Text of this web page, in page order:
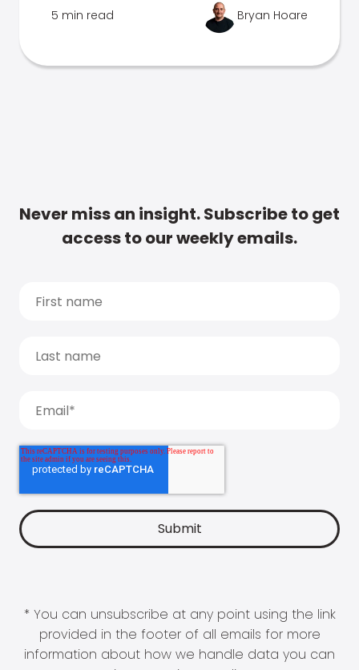
5 min read Bryan Hoare
Never miss an insight. Subscribe to get
access to our weekly emails.
* You can unsubscribe at any point using the link
provided in the footer of all emails for more
information about how we handle data you can